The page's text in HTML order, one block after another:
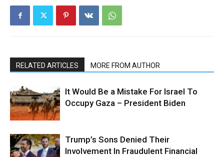
RELATED ARTICLES MORE FROM AUTHOR
It Would Be a Mistake For Israel To
Occupy Gaza – President Biden
Trump’s Sons Denied Their
Involvement In Fraudulent Financial